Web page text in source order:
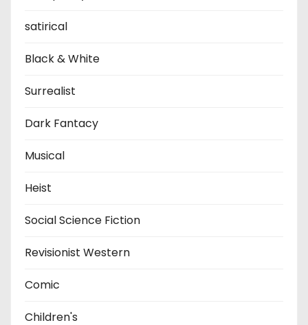
satirical
Black & White
Surrealist
Dark Fantacy
Musical
Heist
Social Science Fiction
Revisionist Western
Comic
Children's